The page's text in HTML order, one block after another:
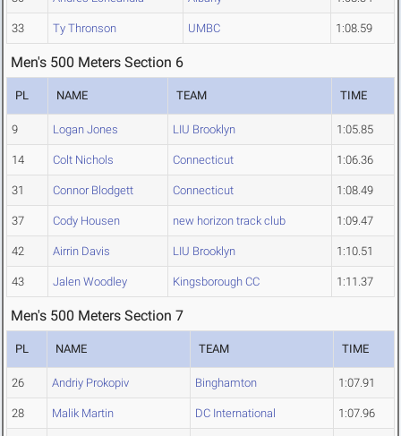
33 Ty Thronson UMBC 1:08.59
Men's 500 Meters Section 6
PL NAME TEAM TIME
9 Logan Jones LIU Brooklyn 1:05.85
14 Colt Nichols Connecticut 1:06.36
31 Connor Blodgett Connecticut 1:08.49
37 Cody Housen new horizon track club 1:09.47
42 Airrin Davis LIU Brooklyn 1:10.51
43 Jalen Woodley Kingsborough CC 1:11.37
Men's 500 Meters Section 7
PL NAME TEAM TIME
26 Andriy Prokopiv Binghamton 1:07.91
28 Malik Martin DC International 1:07.96